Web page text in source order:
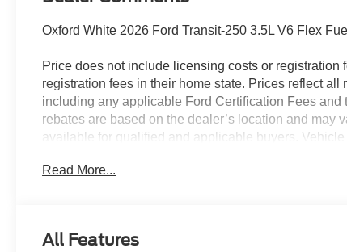
Oxford White 2026 Ford Transit-250 3.5L V6 Flex
Price does not include licensing costs or registration
registration fees in their home state. Prices reflect
including any applicable Ford Certification Fees
rebates are based on the dealer’s location and may
available for qualified and applicable buyers.
the dealer. We make every effort to ensure accurate
Retail Customer Cash. Exp. 09/30/2026 Price
Read More...
All Features